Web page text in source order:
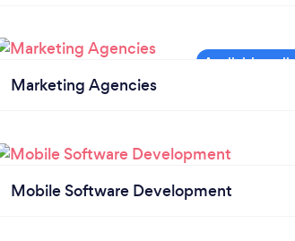
Marketing Agencies
Mobile Software Development